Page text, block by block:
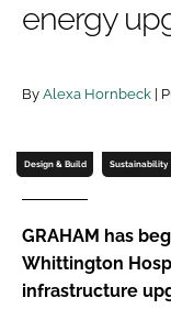
Password
Password
Remember me
FORGOT
energy
By Alexa Hornbeck |
Design & Build Sustainability
GRAHAM has
Whittington
infrastructure